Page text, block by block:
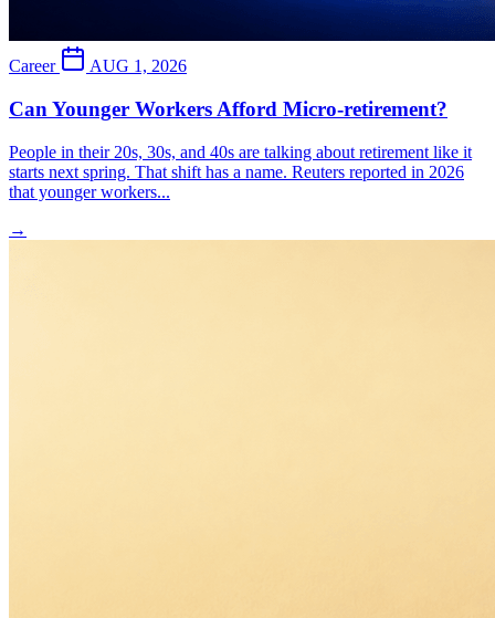
Career AUG 1, 2026
Can Younger Workers Afford Micro-retirement?
People in their 20s, 30s, and 40s are talking about retirement like it
starts next spring. That shift has a name. Reuters reported in 2026
that younger workers...
→